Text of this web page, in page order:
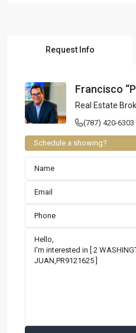
Request Info
Francisco
Real Estate
(787) 420-6303
Schedule a showing?